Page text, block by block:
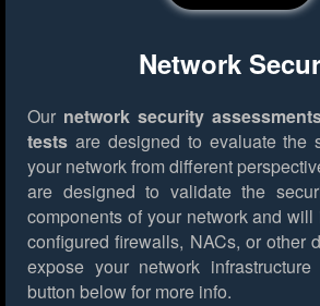
Network
Our network security
tests are designed to evaluate the
your network from different
are designed to validate the
components of your network and
configured firewalls, NACs, or other
expose your network
button below for more info.